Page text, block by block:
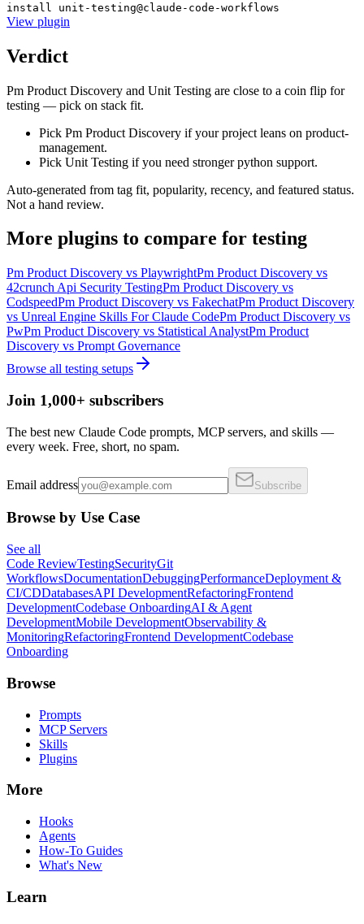
install unit-testing@claude-code-workflows
View plugin
Verdict
Pm Product Discovery and Unit Testing are close to a coin flip for
testing — pick on stack fit.
Pick Pm Product Discovery if your project leans on product-
management.
Pick Unit Testing if you need stronger python support.
Auto-generated from tag fit, popularity, recency, and featured status.
Not a hand review.
More plugins to compare for testing
Pm Product Discovery vs PlaywrightPm Product Discovery vs
42crunch Api Security TestingPm Product Discovery vs
CodspeedPm Product Discovery vs FakechatPm Product Discovery
vs Unreal Engine Skills For Claude CodePm Product Discovery vs
PwPm Product Discovery vs Statistical AnalystPm Product
Discovery vs Prompt Governance
Browse all testing setups
Join 1,000+ subscribers
The best new Claude Code prompts, MCP servers, and skills —
every week. Free, short, no spam.
Email address Subscribe
Browse by Use Case
See all
Code ReviewTestingSecurityGit
WorkflowsDocumentationDebuggingPerformanceDeployment &
CI/CDDatabasesAPI DevelopmentRefactoringFrontend
DevelopmentCodebase OnboardingAI & Agent
DevelopmentMobile DevelopmentObservability &
MonitoringRefactoringFrontend DevelopmentCodebase
Onboarding
Browse
Prompts
MCP Servers
Skills
Plugins
More
Hooks
Agents
How-To Guides
What's New
Learn